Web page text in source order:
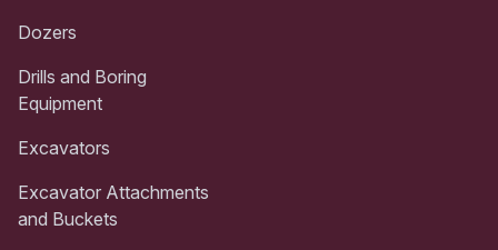
Dozers
Drills and Boring
Equipment
Excavators
Excavator Attachments
and Buckets